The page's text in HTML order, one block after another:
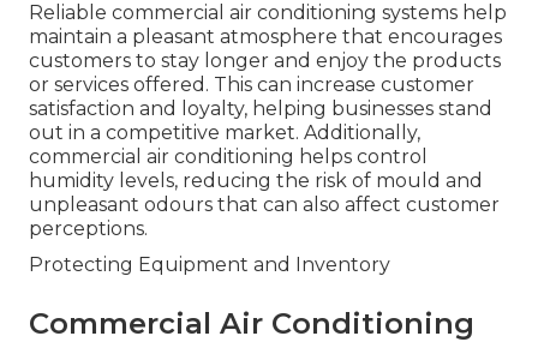
Reliable commercial air conditioning systems help
maintain a pleasant atmosphere that encourages
customers to stay longer and enjoy the products
or services offered. This can increase customer
satisfaction and loyalty, helping businesses stand
out in a competitive market. Additionally,
commercial air conditioning helps control
humidity levels, reducing the risk of mould and
unpleasant odours that can also affect customer
perceptions.
Protecting Equipment and Inventory
Commercial Air Conditioning